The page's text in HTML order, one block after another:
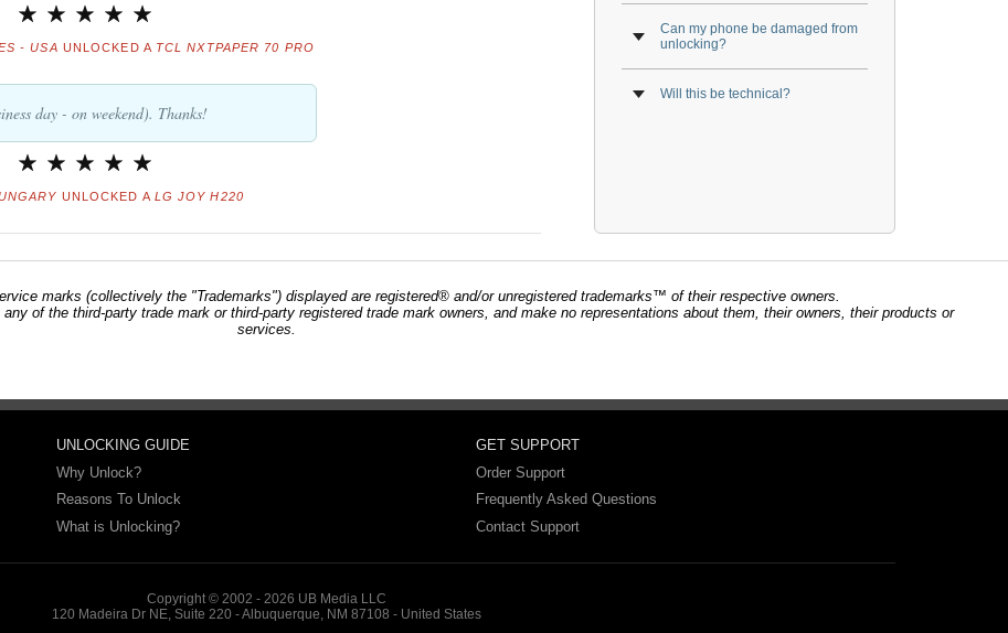
- USA UNLOCKED A TCL NXTPAPER 70 PRO
day - on weekend). Thanks!
UNLOCKED A LG JOY H220
Can my phone be damaged from
unlocking?
Will this be technical?
marks (collectively the "Trademarks") displayed are registered® and/or unregistered trademarks™ of their respective owners.
of the third-party trade mark or third-party registered trade mark owners, and make no representations about them, their owners, their products or
services.
UNLOCKING GUIDE
Why Unlock?
Reasons To Unlock
What is Unlocking?
GET SUPPORT
Order Support
Frequently Asked Questions
Contact Support
Copyright © 2002 - 2026 UB Media LLC
120 Madeira Dr NE, Suite 220 - Albuquerque, NM 87108 - United States